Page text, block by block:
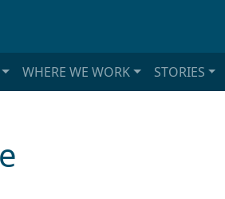
WHERE WE WORK STORIES